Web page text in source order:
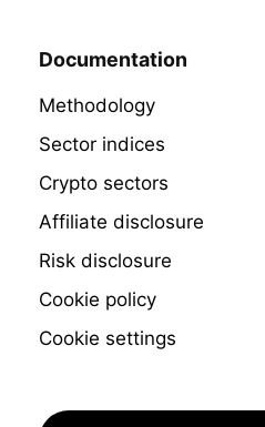
Documentation
Methodology
Sector indices
Crypto sectors
Affiliate disclosure
Risk disclosure
Cookie policy
Cookie settings